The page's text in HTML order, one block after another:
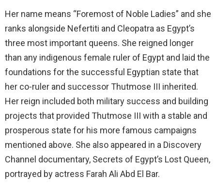
Her name means “Foremost of Noble Ladies” and she
ranks alongside Nefertiti and Cleopatra as Egypt’s
three most important queens. She reigned longer
than any indigenous female ruler of Egypt and laid the
foundations for the successful Egyptian state that
her co-ruler and successor Thutmose III inherited.
Her reign included both military success and building
projects that provided Thutmose III with a stable and
prosperous state for his more famous campaigns
mentioned above. She also appeared in a Discovery
Channel documentary, Secrets of Egypt’s Lost Queen,
portrayed by actress Farah Ali Abd El Bar.